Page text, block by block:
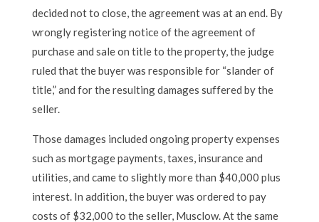
decided not to close, the agreement was at an end. By
wrongly registering notice of the agreement of
purchase and sale on title to the property, the judge
ruled that the buyer was responsible for “slander of
title,” and for the resulting damages suffered by the
seller.
Those damages included ongoing property expenses
such as mortgage payments, taxes, insurance and
utilities, and came to slightly more than $40,000 plus
interest. In addition, the buyer was ordered to pay
costs of $32,000 to the seller, Musclow. At the same